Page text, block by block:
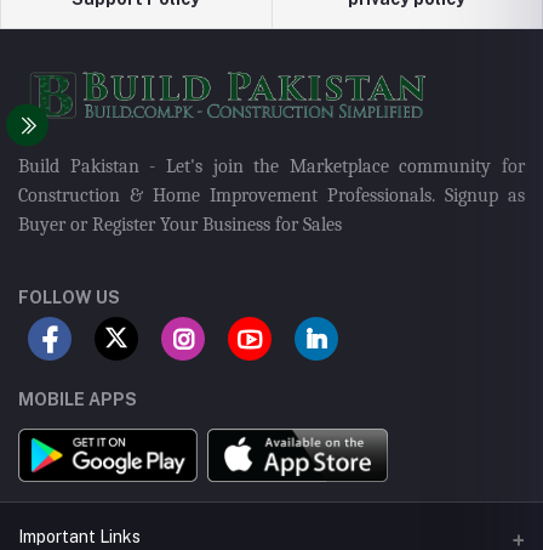
Build Pakistan - Let's join the Marketplace community for
Construction & Home Improvement Professionals. Signup as
Buyer or Register Your Business for Sales
FOLLOW US
MOBILE APPS
Important Links